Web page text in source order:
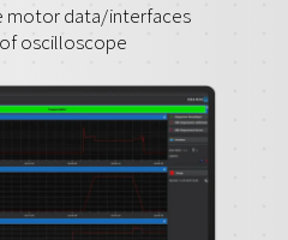
motor data/interfaces
oscilloscope